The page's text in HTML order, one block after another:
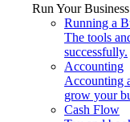
Run Your Business
Running a
The tools
successfully.
Accounting
Accounting
grow your
Cash Flow